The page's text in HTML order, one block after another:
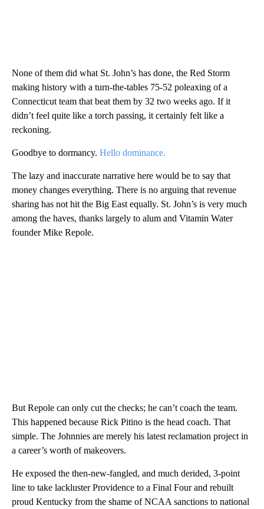
None of them did what St. John’s has done, the Red Storm
making history with a turn-the-tables 75-52 poleaxing of a
Connecticut team that beat them by 32 two weeks ago. If it
didn’t feel quite like a torch passing, it certainly felt like a
reckoning.
Goodbye to dormancy. Hello dominance.
The lazy and inaccurate narrative here would be to say that
money changes everything. There is no arguing that revenue
sharing has not hit the Big East equally. St. John’s is very much
among the haves, thanks largely to alum and Vitamin Water
founder Mike Repole.
But Repole can only cut the checks; he can’t coach the team.
This happened because Rick Pitino is the head coach. That
simple. The Johnnies are merely his latest reclamation project in
a career’s worth of makeovers.
He exposed the then-new-fangled, and much derided, 3-point
line to take lackluster Providence to a Final Four and rebuilt
proud Kentucky from the shame of NCAA sanctions to national